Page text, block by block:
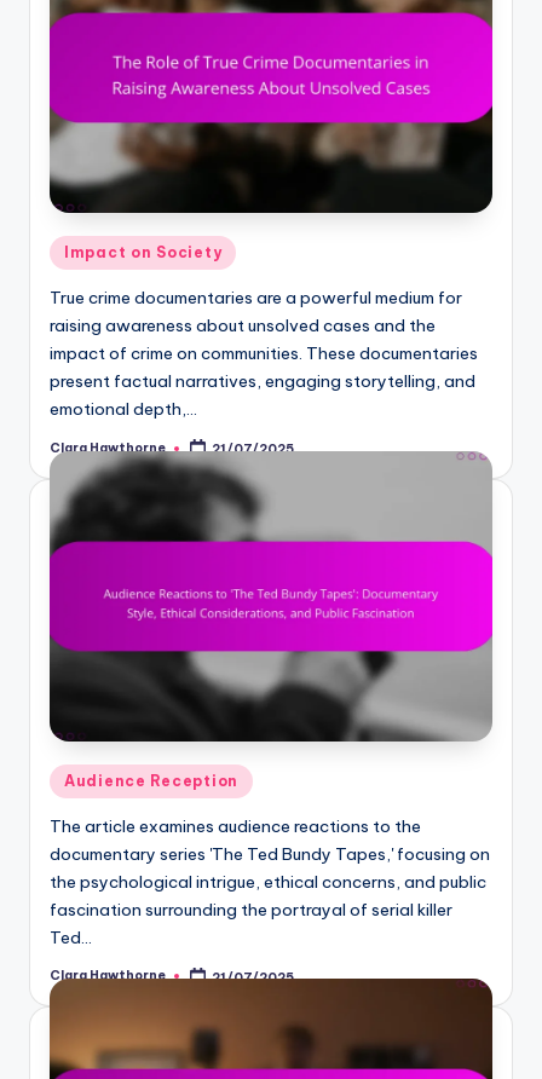
Posted
in
Impact on Society
True crime documentaries are a powerful medium for
raising awareness about unsolved cases and the
impact of crime on communities. These documentaries
present factual narratives, engaging storytelling, and
emotional depth,…
Posted
by
Clara Hawthorne 21/07/2025
Posted
in
Audience Reception
The article examines audience reactions to the
documentary series 'The Ted Bundy Tapes,' focusing on
the psychological intrigue, ethical concerns, and public
fascination surrounding the portrayal of serial killer
Ted…
Posted
by
Clara Hawthorne 21/07/2025